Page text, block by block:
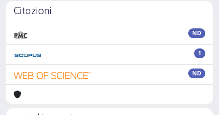
Citazioni
ND
1
ND